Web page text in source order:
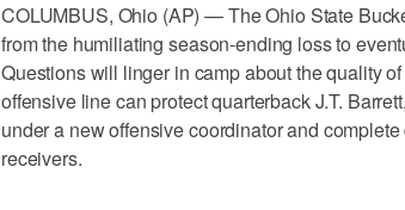
COLUMBUS, Ohio (AP) — The Ohio State
from the humiliating season-ending loss to
Questions will linger in camp about the quality
offensive line can protect quarterback J.T.
under a new offensive coordinator and
receivers.